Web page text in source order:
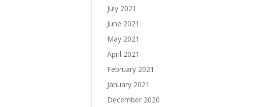
July 2021
June 2021
May 2021
April 2021
February 2021
January 2021
December 2020